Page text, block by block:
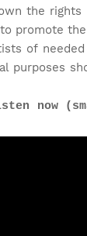
the
promote
of
purposes
now